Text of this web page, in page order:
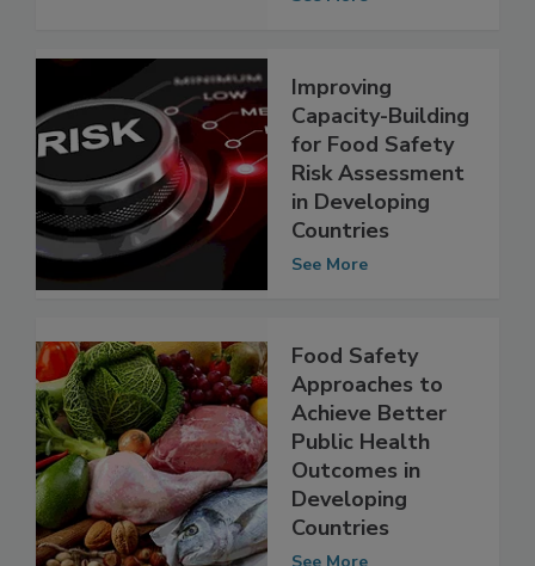
Improving
Capacity-Building
for Food Safety
Risk Assessment
in Developing
Food Safety
Approaches to
Achieve Better
Public Health
Outcomes in
Developing